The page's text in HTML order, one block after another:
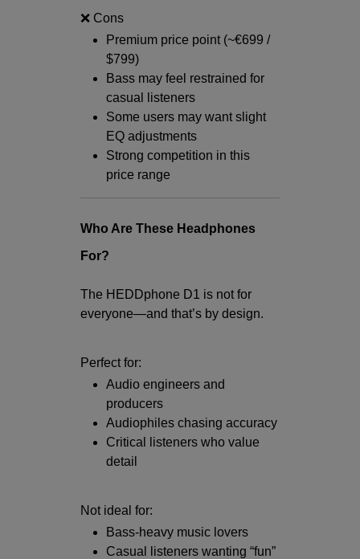
❌ Cons
Premium price point (~€699 /
$799)
Bass may feel restrained for
casual listeners
Some users may want slight
EQ adjustments
Strong competition in this
price range
Who Are These Headphones
For?
The HEDDphone D1 is not for
everyone—and that’s by design.
Perfect for:
Audio engineers and
producers
Audiophiles chasing accuracy
Critical listeners who value
detail
Not ideal for:
Bass-heavy music lovers
Casual listeners wanting “fun”